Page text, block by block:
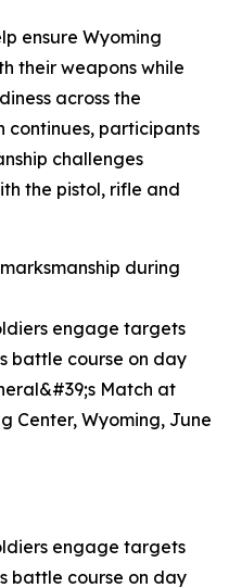
ensure Wyoming
their weapons while
across the
continues, participants
challenges
the pistol, rifle and
during
engage targets
battle course on day
Match at
Center, Wyoming, June
engage targets
battle course on day